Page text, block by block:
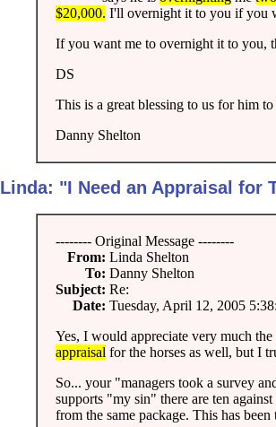
$20,000. I'll overnight it to you if you
If you want me to overnight it to you,
DS
This is a great blessing to us for him
Danny Shelton
Linda: "I Need an Appraisal for
-------- Original Message --------
From: Linda Shelton
To: Danny Shelton
Subject: Re:
Date: Tuesday, April 12, 2005
Yes, I would appreciate very much
appraisal for the horses as well, but I
So... your "managers took a survey
supports "my sin" there are ten
from the same package. This has